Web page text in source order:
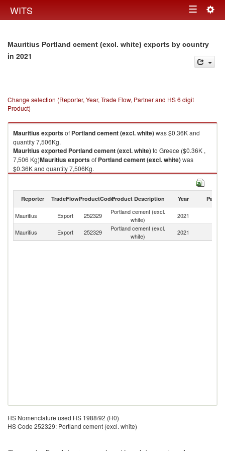
WITS Toggle
Mauritius Portland cement (excl. white) exports by country
in 2021
Change selection (Reporter, Year, Trade Flow, Partner and HS 6 digit
Product)
Mauritiusexportsof Portland cement (excl. white)was $0.36K and
quantity 7,506Kg.
Mauritiusexported Portland cement (excl. white)to Greece ($0.36K ,
7,506 Kg)Mauritiusexportsof Portland cement (excl. white)was
$0.36K and quantity 7,506Kg.
to Greece ($0.36K ,
Portland cement (excl. white) imports by country in 2021
Reporter TradeFlowProductCodeProduct Description Year Partner
Mauritius Export 252329
Portland cement (excl.
white)
2021
Mauritius Export 252329
Portland cement (excl.
white)
2021
HS Nomenclature used HS 1988/92 (H0)
HS Code 252329: Portland cement (excl. white)